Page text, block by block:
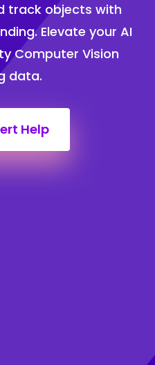
track objects with
Elevate your AI
Computer Vision
data.
Help